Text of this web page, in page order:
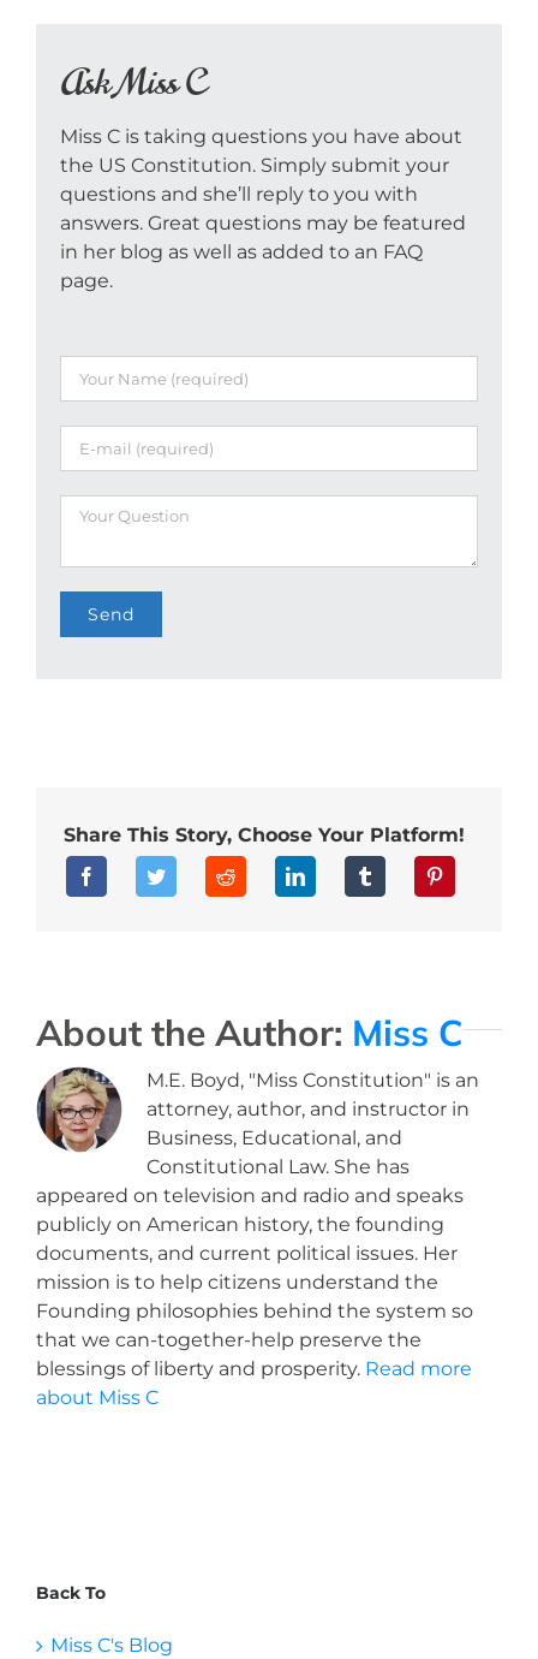
Ask Miss C
Miss C is taking questions you have about
the US Constitution. Simply submit your
questions and she’ll reply to you with
answers. Great questions may be featured
in her blog as well as added to an FAQ
page.
Share This Story, Choose Your Platform!
About the Author: Miss C
M.E. Boyd, "Miss Constitution" is an
attorney, author, and instructor in
Business, Educational, and
Constitutional Law. She has
appeared on television and radio and speaks
publicly on American history, the founding
documents, and current political issues. Her
mission is to help citizens understand the
Founding philosophies behind the system so
that we can-together-help preserve the
blessings of liberty and prosperity. Read more
about Miss C
Back To
Miss C's Blog